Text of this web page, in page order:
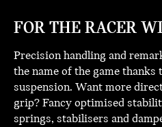
FOR THE RACER
Precision handling and
the name of the game thanks
suspension. Want more
grip? Fancy optimised
springs, stabilisers and